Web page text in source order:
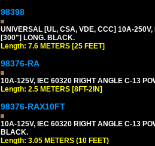
98398
UNIVERSAL [UL, CSA, VDE, CCC] 10A-250V,
[300"] LONG. BLACK.
Length: 7.6 METERS [25 FEET]
98376-RA
10A-125V, IEC 60320 RIGHT ANGLE C-13
Length: 2.5 METERS [8FT-2IN]
98376-RAX10FT
10A-125V, IEC 60320 RIGHT ANGLE C-13
BLACK.
Length: 3.05 METERS (10 FEET)